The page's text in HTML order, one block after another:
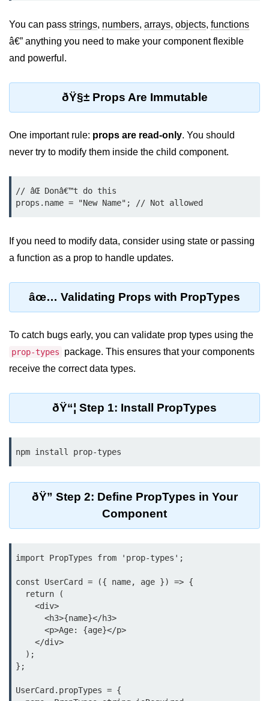
System
Passing
Controlled vs Uncontrolled Form
Rendering Lists and
Rendering Arrays with .map()
Handling Dynamic List Changes
Filtering and Sorting Lists in React
Conditional
Rendering
Techniques
Using If-Else and Ternary
Operators in JSX
Displaying Loading States and
Placeholders
Beginner Project: To-
Do List App
Planning App Structure
Managing Tasks with State
localStorage
Basic Styling Tips
useEffect Deep Dive
What Is useEffect and When to
Use It
Fetching Data on Mount and
You can pass strings, numbers, arrays, objects, functions
â€” anything you need to make your component flexible
and powerful.
ðŸ§± Props Are Immutable
One important rule: props are read-only. You should
never try to modify them inside the child component.
// âŒ Donâ€™t do this
If you need to modify data, consider using state or passing
a function as a prop to handle updates.
âœ… Validating Props with PropTypes
To catch bugs early, you can validate prop types using the
prop-types
package. This ensures that your components
receive the correct data types.
ðŸ“¦ Step 1: Install PropTypes
ðŸ” Step 2: Define PropTypes in Your
Component
import PropTypes from 'prop-types';
const UserCard = ({ name, age }) => {
};
UserCard.propTypes = {